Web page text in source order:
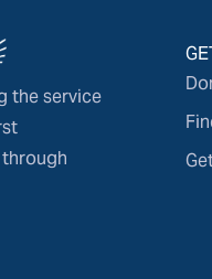
the service